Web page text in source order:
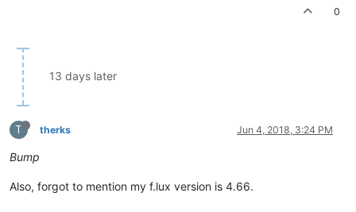
0
13 days later
T therks Jun 4, 2018, 3:24 PM
Bump
Also, forgot to mention my f.lux version is 4.66.